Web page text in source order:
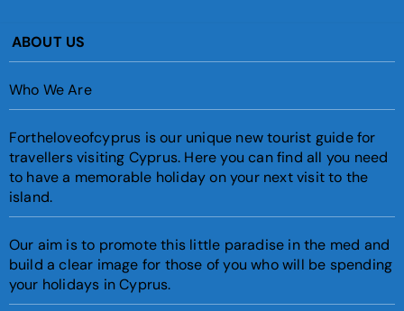
ABOUT US
Who We Are
Fortheloveofcyprus is our unique new tourist guide for
travellers visiting Cyprus. Here you can find all you need
to have a memorable holiday on your next visit to the
island.
Our aim is to promote this little paradise in the med and
build a clear image for those of you who will be spending
your holidays in Cyprus.